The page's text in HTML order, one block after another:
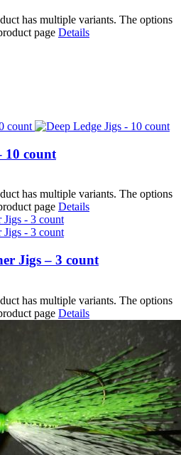
has multiple variants. The options
page Details
10 count
has multiple variants. The options
page Details
Jigs – 3 count
has multiple variants. The options
page Details